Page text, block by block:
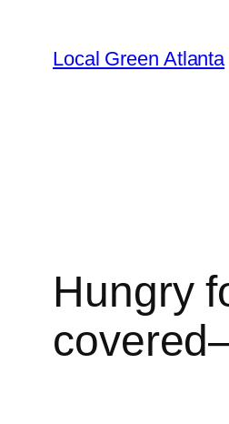
content
Local Green Atlanta
Hungry